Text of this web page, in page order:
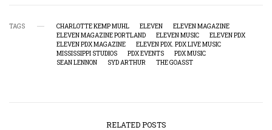
TAGS CHARLOTTE KEMP MUHL ELEVEN
ELEVEN MAGAZINE
ELEVEN MAGAZINE PORTLAND
ELEVEN MUSIC
ELEVEN PDX
ELEVEN PDX MAGAZINE
ELEVEN PDX. PDX LIVE MUSIC
MISSISSIPPI STUDIOS
PDX EVENTS
PDX MUSIC
SEAN LENNON
SYD ARTHUR THE GOASST
RELATED POSTS